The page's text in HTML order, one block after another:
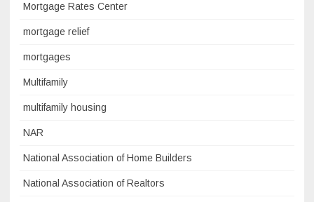
Mortgage Rates Center
mortgage relief
mortgages
Multifamily
multifamily housing
NAR
National Association of Home Builders
National Association of Realtors